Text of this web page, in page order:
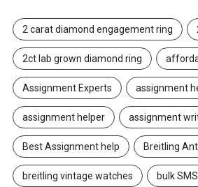
2 carat diamond engagement ring
2ct lab grown diamond ring
Assignment Experts assignment
assignment helper assignment
Best Assignment help Breitling
breitling vintage watches bulk